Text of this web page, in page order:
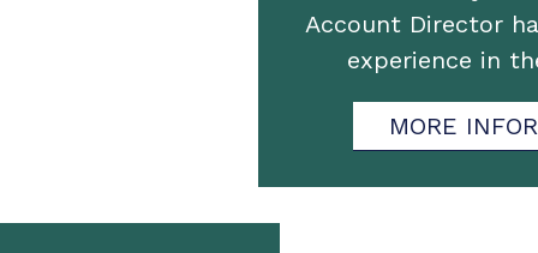
Account Director
experience in
MORE